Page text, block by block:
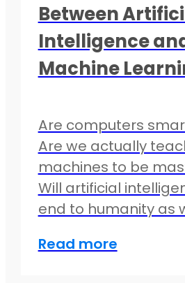
Between
Intelligence
Machine
Are computers
Are we actually
machines to be
Will artificial
end to humanity as
Read more